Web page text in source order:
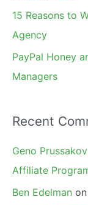
15 Reasons to
Agency
PayPal Honey
Managers
Recent
Geno Prussakov
Affiliate
Ben Edelman on